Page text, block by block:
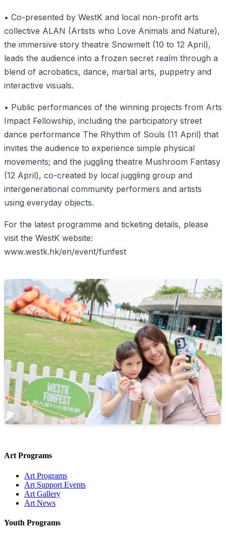
• Co-presented by WestK and local non-profit arts
collective ALAN (Artists who Love Animals and Nature),
the immersive story theatre Snowmelt (10 to 12 April),
leads the audience into a frozen secret realm through a
blend of acrobatics, dance, martial arts, puppetry and
interactive visuals.
• Public performances of the winning projects from Arts
Impact Fellowship, including the participatory street
dance performance The Rhythm of Souls (11 April) that
invites the audience to experience simple physical
movements; and the juggling theatre Mushroom Fantasy
(12 April), co-created by local juggling group and
intergenerational community performers and artists
using everyday objects.
For the latest programme and ticketing details, please
visit the WestK website:
www.westk.hk/en/event/funfest
Art Programs
Art Programs
Art Support Events
Art Gallery
Art News
Youth Programs